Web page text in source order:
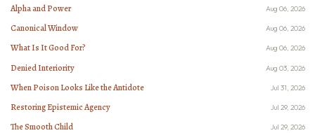
Alpha and Power Aug 06, 2026
Canonical Window Aug 06, 2026
What Is It Good For? Aug 06, 2026
Denied Interiority Aug 03, 2026
When Poison Looks Like the Antidote Jul 31, 2026
Restoring Epistemic Agency Jul 29, 2026
The Smooth Child Jul 29, 2026